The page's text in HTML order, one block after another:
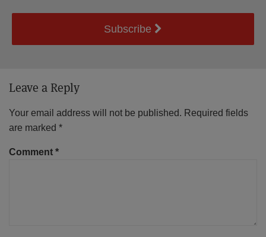
Subscribe
Leave a Reply
Your email address will not be published. Required fields
are marked *
Comment *